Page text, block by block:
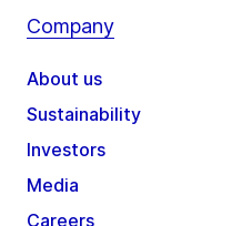
Company
About us
Sustainability
Investors
Media
Careers